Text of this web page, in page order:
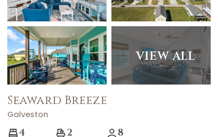
VIEW ALL
Seaward Breeze
Galveston
4 2 8